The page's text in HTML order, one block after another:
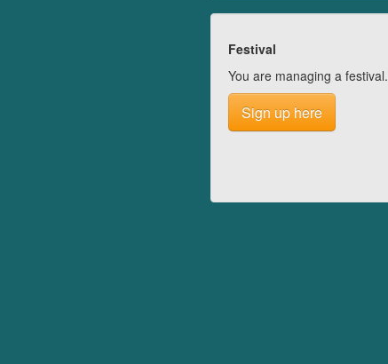
Festival
You are managing a festival.
Sign up here